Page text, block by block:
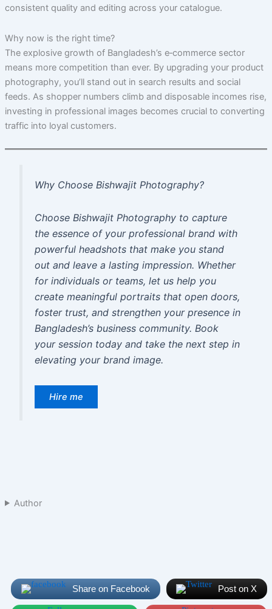
consistent quality and editing across your catalogue.
Why now is the right time?
The explosive growth of Bangladesh’s e‑commerce sector
means more competition than ever. By upgrading your product
photography, you’ll stand out in search results and social
feeds. As shopper numbers climb and disposable incomes rise,
investing in professional images becomes crucial to converting
traffic into loyal customers.
Why Choose Bishwajit Photography?
Choose Bishwajit Photography to capture
the essence of your professional brand with
powerful headshots that make you stand
out and leave a lasting impression. Whether
for individuals or teams, let us help you
create meaningful portraits that open doors,
foster trust, and strengthen your presence in
Bangladesh’s business community. Book
your session today and take the next step in
elevating your brand image.
Hire me
Author
Share on Facebook Post on X